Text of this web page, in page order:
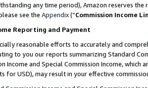
any time period), Amazon reserves
see the Appendix(“Commission Income
Reporting and Payment
reasonable efforts to accurately and
to you our reports summarizing Standard
Income and Special Commission Income,
for USD), may result in your effective